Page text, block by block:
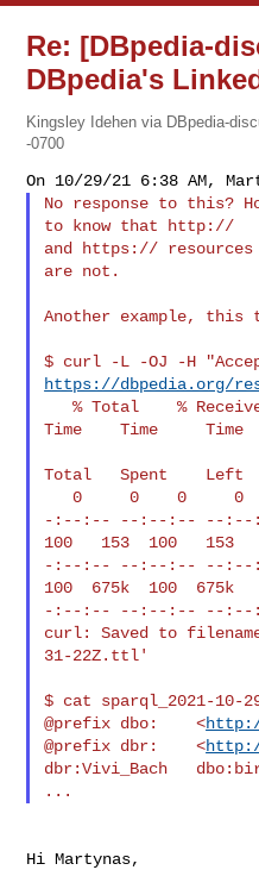
Re: [DBpedia-
DBpedia's
Kingsley Idehen via DBpedia-
-0700
No response to this?
to know that http://
and https:// resources
are not.
Another example,
https://dbpedia.org/
   % Total    % Received % Xferd  Average Speed
Time    Time     Time
Total   Spent    Left
   0     0    0     0    0     0      0      0 -
-:--:-- --:--:-- --:--
100   153  100
-:--:-- --:--:-- --:--
100  675k  100
-:--:-- --:--:-- --:--
curl: Saved to
31-22Z.ttl'
$ cat sparql_2021-10-
@prefix dbo:    <
@prefix dbr:    <
dbr:Vivi_Bach
Hi Martynas,